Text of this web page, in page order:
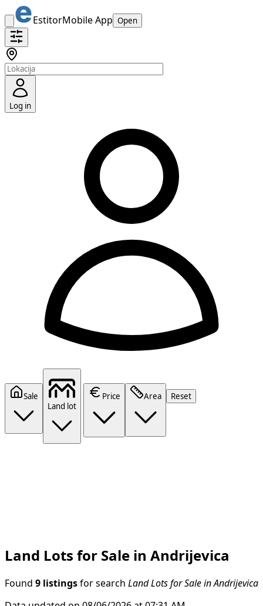
EstitorMobile App Open
Log in
Sale
Land lot
Price Area Reset
Land Lots for Sale in Andrijevica
Found 9 listings for search Land Lots for Sale in Andrijevica